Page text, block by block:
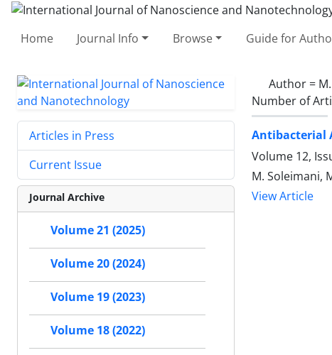
Home Journal Info Browse Guide for
Author =
Number of
Antibacterial
Volume 12,
M. Soleimani,
View Article
Articles in Press
Current Issue
Journal Archive
Volume 21 (2025)
Volume 20 (2024)
Volume 19 (2023)
Volume 18 (2022)